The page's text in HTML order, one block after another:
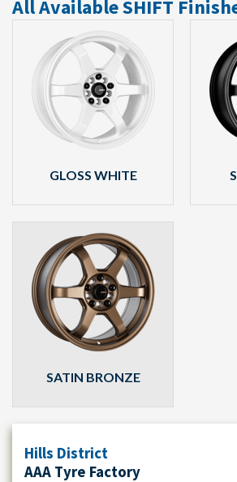
All Available SHIFT
GLOSS WHITE
SATIN BRONZE
Hills District
AAA Tyre Factory